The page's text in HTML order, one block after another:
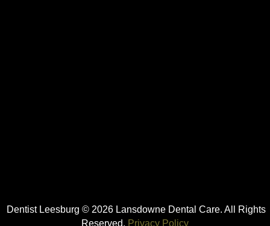
Dentist Leesburg © 2026 Lansdowne Dental Care. All Rights
Reserved. Privacy Policy